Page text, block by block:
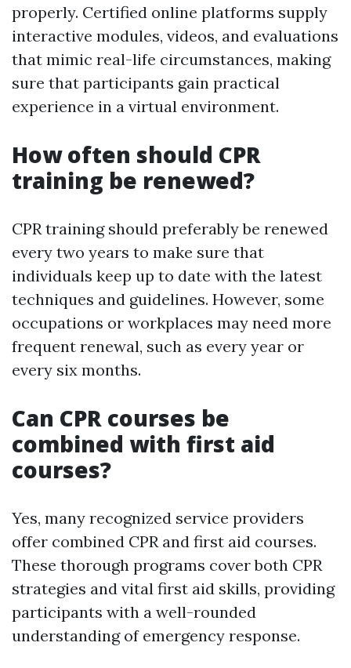
properly. Certified online platforms supply
interactive modules, videos, and evaluations
that mimic real-life circumstances, making
sure that participants gain practical
experience in a virtual environment.
How often should CPR
training be renewed?
CPR training should preferably be renewed
every two years to make sure that
individuals keep up to date with the latest
techniques and guidelines. However, some
occupations or workplaces may need more
frequent renewal, such as every year or
every six months.
Can CPR courses be
combined with first aid
courses?
Yes, many recognized service providers
offer combined CPR and first aid courses.
These thorough programs cover both CPR
strategies and vital first aid skills, providing
participants with a well-rounded
understanding of emergency response.